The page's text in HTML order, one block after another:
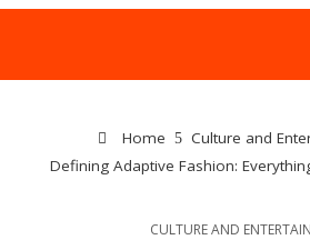
Home
Culture and
Defining Adaptive Fashion:
CULTURE AND